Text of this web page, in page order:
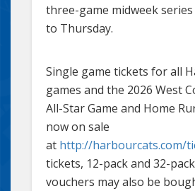
three-game midweek
to Thursday.
Single game tickets for all
games and the 2026 West
All-Star Game and Home
now on sale
at http://harbourcats.com/
tickets, 12-pack and 32-
vouchers may also be